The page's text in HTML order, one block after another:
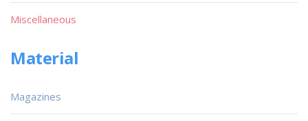
Miscellaneous
Material
Magazines